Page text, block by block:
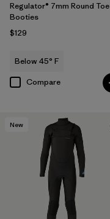
Regulator® 7mm Round Toe
Booties
$129
Below 45° F
Compare
New